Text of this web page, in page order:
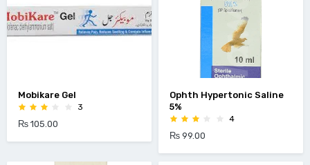
Mobikare Gel
3
₨ 105.00
Ophth Hypertonic Saline
5%
4
₨ 99.00